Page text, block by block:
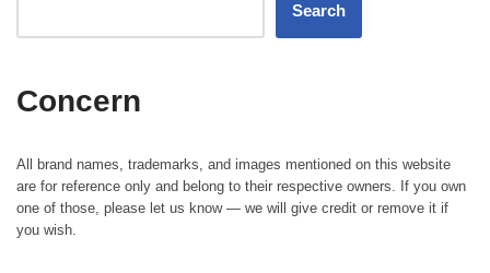
Search
Concern
All brand names, trademarks, and images mentioned on this website
are for reference only and belong to their respective owners. If you own
one of those, please let us know — we will give credit or remove it if
you wish.